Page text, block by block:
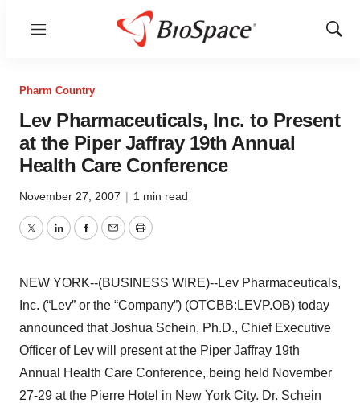
Menu
Show
Pharm Country
Lev Pharmaceuticals, Inc. to Present
at the Piper Jaffray 19th Annual
Health Care Conference
November 27, 2007 | 1 min read
TwitterLinkedInFacebook
EmailPrint
NEW YORK--(BUSINESS WIRE)--Lev Pharmaceuticals,
Inc. (“Lev” or the “Company”) (OTCBB:LEVP.OB) today
announced that Joshua Schein, Ph.D., Chief Executive
Officer of Lev will present at the Piper Jaffray 19th
Annual Health Care Conference, being held November
27-29 at the Pierre Hotel in New York City. Dr. Schein